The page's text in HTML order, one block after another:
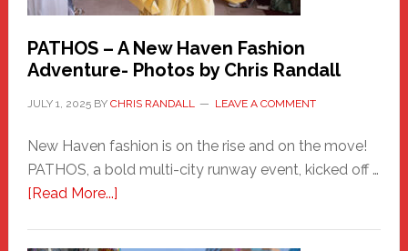
PATHOS – A New Haven Fashion
Adventure- Photos by Chris Randall
JULY 1, 2025BY CHRIS RANDALL LEAVE A COMMENT
New Haven fashion is on the rise and on the move!
PATHOS, a bold multi-city runway event, kicked off …
[Read More...]about